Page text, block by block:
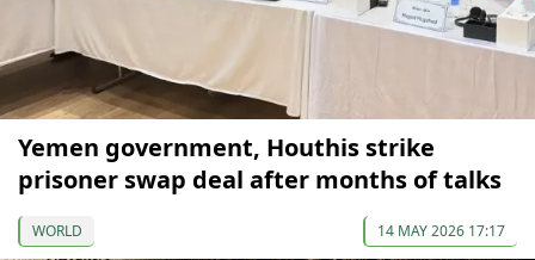
Yemen government, Houthis strike
prisoner swap deal after months of talks
WORLD 14 MAY 2026 17:17